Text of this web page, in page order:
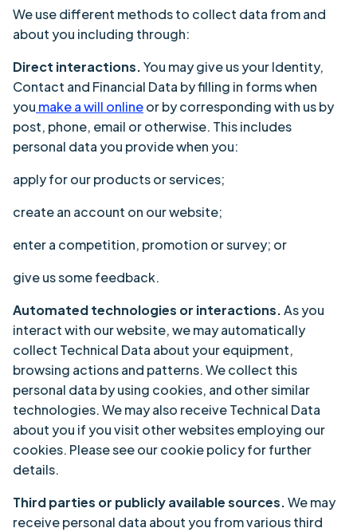
We use different methods to collect data from and
about you including through:
Direct interactions.You may give us your Identity,
Contact and Financial Data by filling in forms when
you make a will onlineor by corresponding with us by
post, phone, email or otherwise. This includes
personal data you provide when you:
apply for our products or services;
create an account on our website;
enter a competition, promotion or survey; or
give us some feedback.
Automated technologies or interactions.As you
interact with our website, we may automatically
collect Technical Data about your equipment,
browsing actions and patterns. We collect this
personal data by using cookies, and other similar
technologies. We may also receive Technical Data
about you if you visit other websites employing our
cookies. Please see our cookie policy for further
details.
Third parties or publicly available sources.We may
receive personal data about you from various third